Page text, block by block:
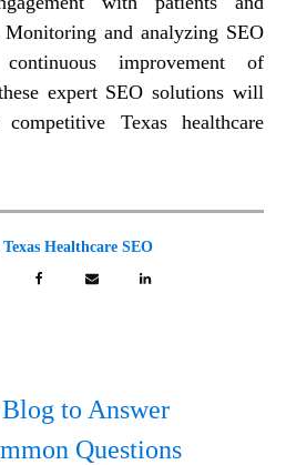
and analyzing SEO
improvement of
expert SEO solutions will
Texas healthcare
Texas Healthcare SEO
to Answer
Questions